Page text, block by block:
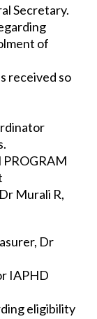
Secretary.
of
received so
Murali R,
Dr
IAPHD
eligibility